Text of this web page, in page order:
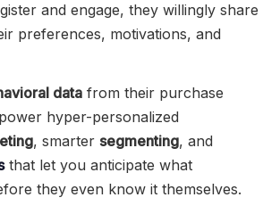
and engage, they willingly share
preferences, motivations, and
data from their purchase
hyper-personalized
, smarter segmenting, and
that let you anticipate what
they even know it themselves.